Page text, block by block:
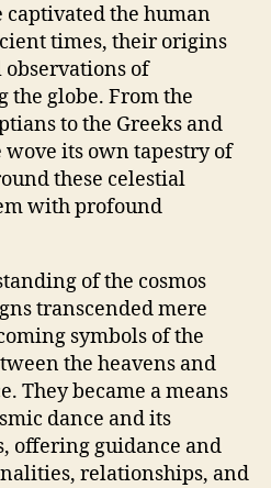
captivated the human
times, their origins
of
globe. From the
to the Greeks and
wove its own tapestry of
these celestial
with profound
of the cosmos
transcended mere
symbols of the
the heavens and
They became a means
dance and its
offering guidance and
relationships, and